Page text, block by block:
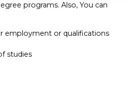
programs. Also, You can
employment or qualifications
studies